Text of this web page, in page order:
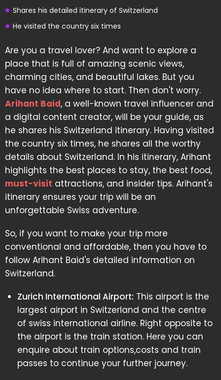
Shares his detailed itinerary of Switzerland
He visited the country six times
Are you a travel lover? And want to explore a
place that is full of amazing scenic views,
charming cities, and beautiful lakes. But you
have no idea where to start. Then don't worry.
Arihant Baid, a well-known travel influencer and
a digital content creator, will be your guide, as
he shares his Switzerland itinerary. Having visited
the country six times, he shares all the worthy
details about Switzerland. In his itinerary, Arihant
highlights the best places to stay, the best food,
must-visit attractions, and insider tips. Arihant's
itinerary ensures your trip will be an
unforgettable Swiss adventure.
So, if you want to make your trip more
conventional and affordable, then you have to
follow Arihant Baid's detailed information on
Switzerland.
Zurich International Airport: This airport is the
largest airport in Switzerland and the centre
of swiss international airline. Right opposite to
the airport is the train station. Here you can
enquire about train options,costs and train
passes to continue your further journey.